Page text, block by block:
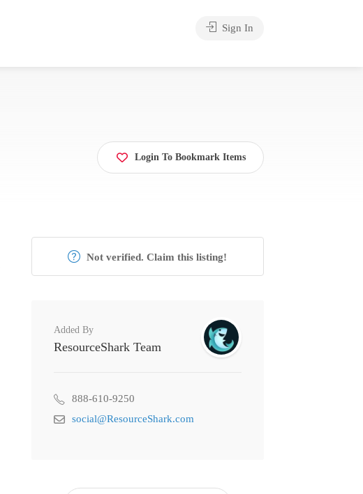
Sign In
Login To Bookmark Items
Not verified. Claim this listing!
Added By
ResourceShark Team
888-610-9250
social@ResourceShark.com